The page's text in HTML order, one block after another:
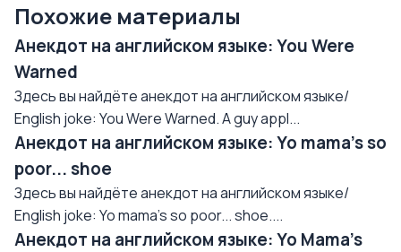
Похожие материалы
Анекдот на английском языке: You Were
Warned
Здесь вы найдёте анекдот на английском языке/
English joke: You Were Warned. A guy appl...
Анекдот на английском языке: Yo mama's so
poor... shoe
Здесь вы найдёте анекдот на английском языке/
English joke: Yo mama's so poor... shoe....
Анекдот на английском языке: Yo Mama's